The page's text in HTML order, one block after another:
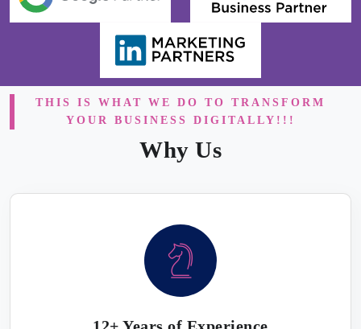
THIS IS WHAT WE DO TO TRANSFORM
YOUR BUSINESS DIGITALLY!!!
Why Us